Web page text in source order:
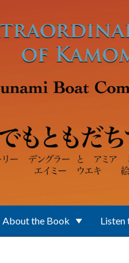
About the Book Listen